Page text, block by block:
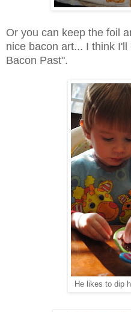
Or you can keep the foil
nice bacon art... I think
Bacon Past".
He likes to dip